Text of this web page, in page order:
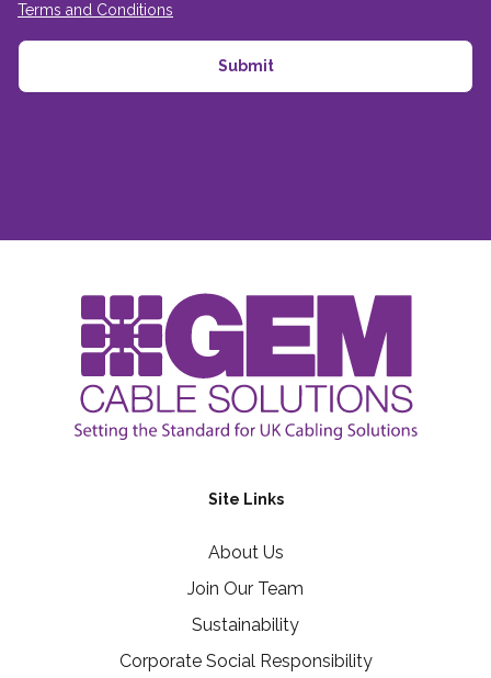
Terms and Conditions
Site Links
About Us
Join Our Team
Sustainability
Corporate Social Responsibility